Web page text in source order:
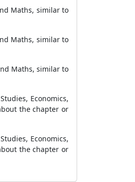
Maths, similar to
Maths, similar to
Maths, similar to
Economics,
the chapter or
Economics,
the chapter or